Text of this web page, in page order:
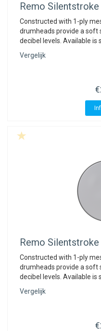
Remo Silentstroke
Constructed with 1-ply
drumheads provide a soft
decibel levels. Available is
Vergelijk
Remo Silentstroke
Constructed with 1-ply
drumheads provide a soft
decibel levels. Available is
Vergelijk